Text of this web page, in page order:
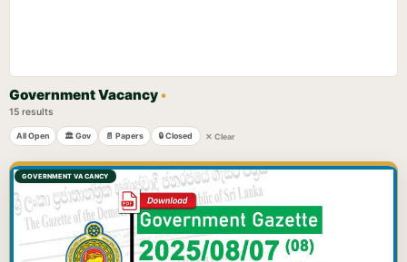
Government Vacancy•
15 results
All Open 🏛️ Gov 📄 Papers 🔒 Closed ✕ Clear
GOVERNMENT VACANCY